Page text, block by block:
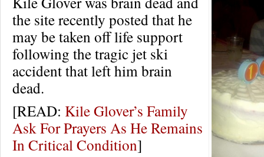
the site recently posted that he
may be taken off life support
following the tragic jet ski
accident that left him brain
dead.
[READ: Kile Glover’s Family
Ask For Prayers As He Remains
In Critical Condition]